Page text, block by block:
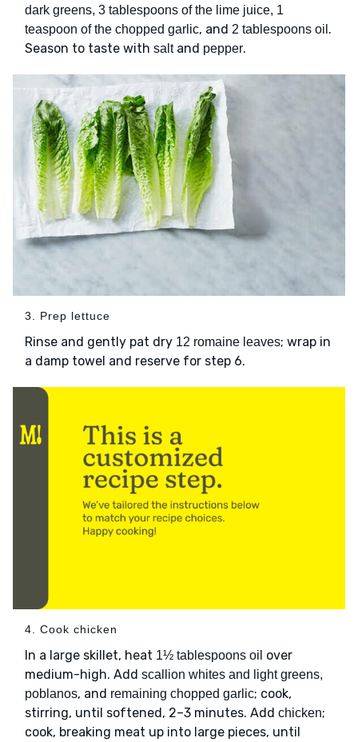
dark greens, 3 tablespoons of the lime juice, 1
teaspoon of the chopped garlic, and 2 tablespoons oil .
Season to taste with saltand pepper.
3. Prep lettuce
Rinse and gently pat dry 12 romaine leaves; wrap in
a damp towel and reserve for step 6.
4. Cook chicken
In a large skillet, heat 1½ tablespoons oil over
medium-high. Add scallion whites and light greens,
poblanos, and remaining chopped garlic; cook,
stirring, until softened, 2–3 minutes. Add chicken;
cook, breaking meat up into large pieces, until